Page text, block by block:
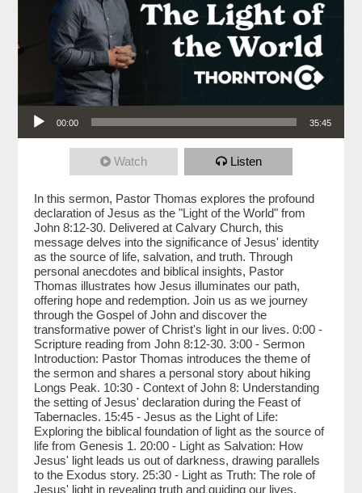
Audio Player
00:00 35:45
Watch Listen
In this sermon, Pastor Thomas explores the profound
declaration of Jesus as the "Light of the World" from
John 8:12-30. Delivered at Calvary Church, this
message delves into the significance of Jesus' identity
as the source of life, salvation, and truth. Through
personal anecdotes and biblical insights, Pastor
Thomas illustrates how Jesus illuminates our path,
offering hope and redemption. Join us as we journey
through the Gospel of John and discover the
transformative power of Christ's light in our lives. 0:00 -
Scripture reading from John 8:12-30. 3:00 - Sermon
Introduction: Pastor Thomas introduces the theme of
the sermon and shares a personal story about hiking
Longs Peak. 10:30 - Context of John 8: Understanding
the setting of Jesus' declaration during the Feast of
Tabernacles. 15:45 - Jesus as the Light of Life:
Exploring the biblical foundation of light as the source of
life from Genesis 1. 20:00 - Light as Salvation: How
Jesus' light leads us out of darkness, drawing parallels
to the Exodus story. 25:30 - Light as Truth: The role of
Jesus' light in revealing truth and guiding our lives.